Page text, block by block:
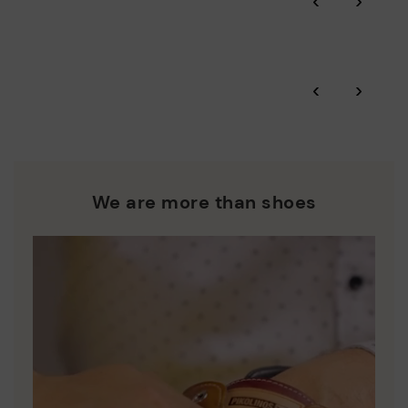
extended to 60 days for users subscribed to the newsletter or
Pikolinos works towards sustainability in all its materials and
‹ ›
We are more than shoes